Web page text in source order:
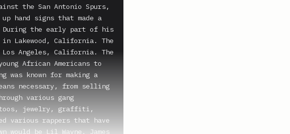
the San Antonio Spurs,
hand signs that made a
During the early part of his
in Lakewood, California. The
Angeles, California. The
African Americans to
was known for making a
necessary, from selling
various gang
jewelry, graffiti,
various rappers that have
would be Lil Wayne. James